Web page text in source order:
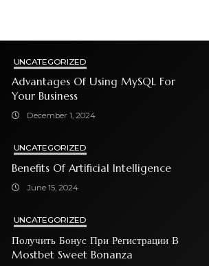
UNCATEGORIZED
Advantages Of Using MySQL For
Your Business
December 1, 2024
UNCATEGORIZED
Benefits Of Artificial Intelligence
June 15, 2024
UNCATEGORIZED
Получить Бонус При Регистрации В
Mostbet Sweet Bonanza